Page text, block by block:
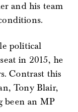
and his team
political
in 2015, he
Contrast this
Tony Blair,
been an MP